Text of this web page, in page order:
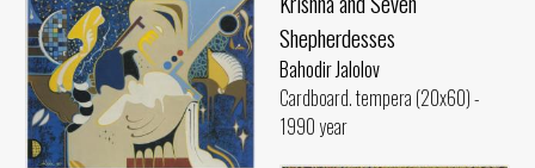
Shepherdesses
Bahodir Jalolov
Cardboard. tempera (20x60) -
1990 year